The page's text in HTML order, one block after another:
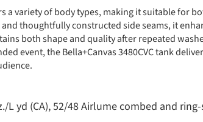
a variety of body types, making it suitable for
thoughtfully constructed side seams, it
both shape and quality after repeated
event, the Bella+Canvas 3480CVC tank
L yd (CA), 52/48 Airlume combed and